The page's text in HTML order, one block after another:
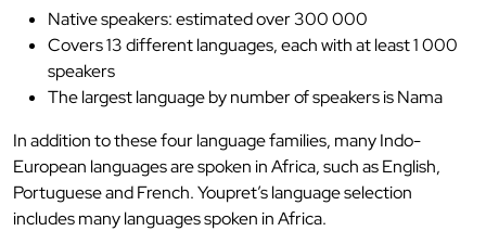
Native speakers: estimated over 300 000
Covers 13 different languages, each with at least 1 000
speakers
The largest language by number of speakers is Nama
In addition to these four language families, many Indo-
European languages are spoken in Africa, such as English,
Portuguese and French. Youpret’s language selection
includes many languages spoken in Africa.